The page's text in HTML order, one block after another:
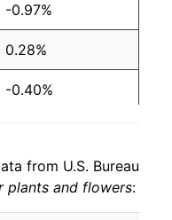
-0.97%
0.28%
-0.40%
0.19%
1.48%
from U.S. Bureau
plants and flowers: